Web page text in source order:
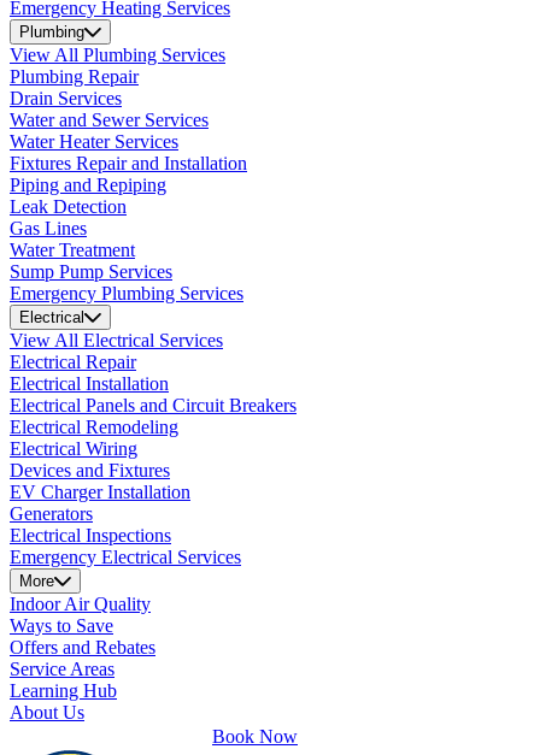
Emergency Heating Services
Plumbing
View All Plumbing Services
Plumbing Repair
Drain Services
Water and Sewer Services
Water Heater Services
Fixtures Repair and Installation
Piping and Repiping
Leak Detection
Gas Lines
Water Treatment
Sump Pump Services
Emergency Plumbing Services
Electrical
View All Electrical Services
Electrical Repair
Electrical Installation
Electrical Panels and Circuit Breakers
Electrical Remodeling
Electrical Wiring
Devices and Fixtures
EV Charger Installation
Generators
Electrical Inspections
Emergency Electrical Services
More
Indoor Air Quality
Ways to Save
Offers and Rebates
Service Areas
Learning Hub
About Us
Book Now